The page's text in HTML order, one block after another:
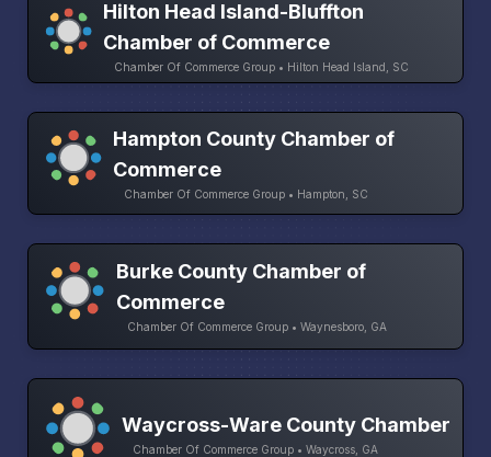
Hilton Head Island-Bluffton
Chamber of Commerce
Chamber Of Commerce Group • Hilton Head Island, SC
Hampton County Chamber of
Commerce
Chamber Of Commerce Group • Hampton, SC
Burke County Chamber of
Commerce
Chamber Of Commerce Group • Waynesboro, GA
Waycross-Ware County Chamber
Chamber Of Commerce Group • Waycross, GA